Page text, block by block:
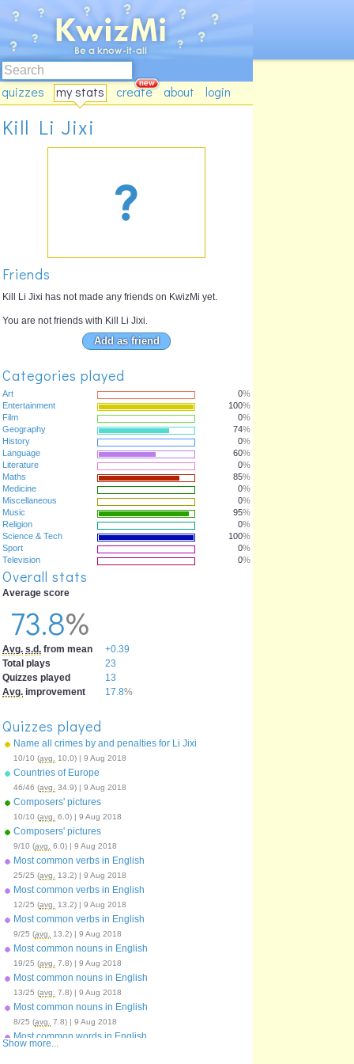
quizzes my stats create about login
Kill Li Jixi
Friends
Kill Li Jixi has not made any friends on KwizMi yet.
You are not friends with Kill Li Jixi.
Add as friend
Categories played
Art 0%
Entertainment
100%
Film
0%
Geography
74%
History
0%
Language
60%
Literature
0%
Maths
85%
Medicine
0%
Miscellaneous
0%
Music
95%
Religion
0%
Science & Tech
100%
Sport
0%
Television
0%
Overall stats
Average score
73.8%
Avg. s.d. from mean
+0.39
Total plays
23
Quizzes played
13
Avg. improvement 17.8%
Quizzes played
Name all crimes by and penalties for Li Jixi
10/10 (avg. 10.0) | 9 Aug 2018
Countries of Europe
46/46 (avg. 34.9) | 9 Aug 2018
Composers' pictures
10/10 (avg. 6.0) | 9 Aug 2018
Composers' pictures
9/10 (avg. 6.0) | 9 Aug 2018
Most common verbs in English
25/25 (avg. 13.2) | 9 Aug 2018
Most common verbs in English
12/25 (avg. 13.2) | 9 Aug 2018
Most common verbs in English
9/25 (avg. 13.2) | 9 Aug 2018
Most common nouns in English
19/25 (avg. 7.8) | 9 Aug 2018
Most common nouns in English
13/25 (avg. 7.8) | 9 Aug 2018
Most common nouns in English
8/25 (avg. 7.8) | 9 Aug 2018
Most common words in English
Show more...